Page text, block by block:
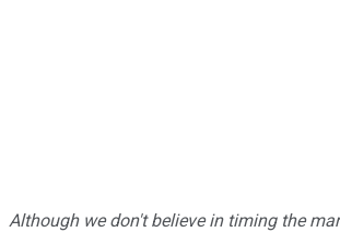
Although we don't believe in timing the